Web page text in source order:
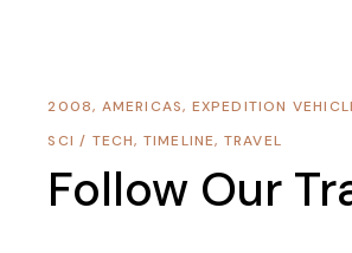
2008, AMERICAS, EXPEDITION
SCI / TECH, TIMELINE, TRAVEL
Follow Our